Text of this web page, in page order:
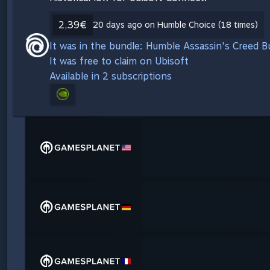
2,39€ 20 days ago on Humble Choice (18 times)
It was in the bundle: Humble Assassin's Creed
It was free to claim on Ubisoft
Available in 2 subscriptions